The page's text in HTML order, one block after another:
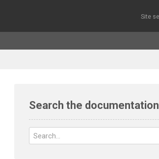
Search the documentation